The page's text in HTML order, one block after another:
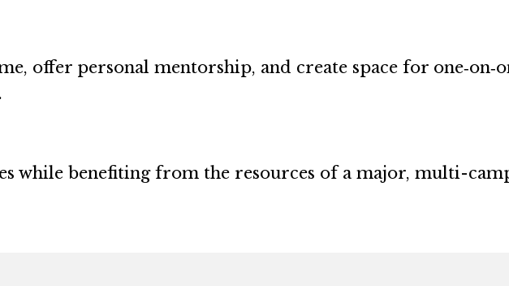
offer personal mentorship, and create space for
while benefiting from the resources of a major, multi-